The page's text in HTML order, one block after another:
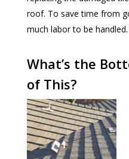
roof. To save time from
much labor to be handled.
What’s the
of This?